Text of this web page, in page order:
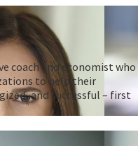
coach and economist who
to help their
and successful – first